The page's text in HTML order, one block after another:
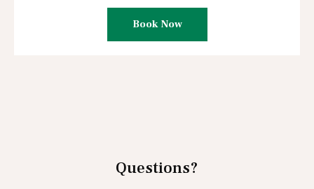
Book Now
Questions?